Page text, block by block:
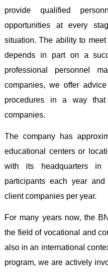
provide qualified
opportunities at every
situation. The ability to
depends in part on a
professional personnel
companies, we offer
procedures in a way
companies.
The company has
educational centers or
with its headquarters in
participants each year
client companies per year.
For many years now, the
the field of vocational and
also in an international
program, we are actively